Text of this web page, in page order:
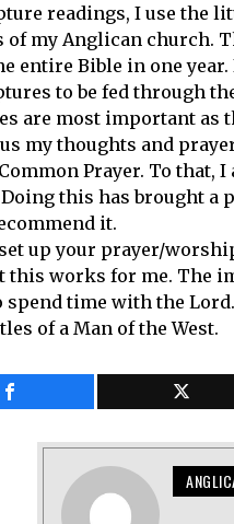
readings, I use the
of my Anglican church.
entire Bible in one
to be fed through
are most important as
my thoughts and
Prayer. To that,
this has brought a
it.
up your prayer/
this works for me. The
spend time with the
of a Man of the West.